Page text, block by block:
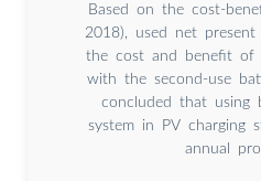
Based on the cost-
2018), used net
the cost and benefit of
with the second-use
concluded that using
system in PV charging
annual